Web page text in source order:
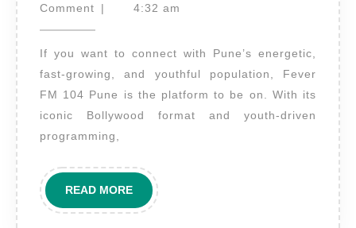
FM
Pune
–
Connect
17,
Comment
| 4:32 am
If you want to connect with Pune’s energetic,
fast-growing, and youthful population, Fever
FM 104 Pune is the platform to be on. With its
iconic Bollywood format and youth-driven
programming,
READ MOREREAD
MORE